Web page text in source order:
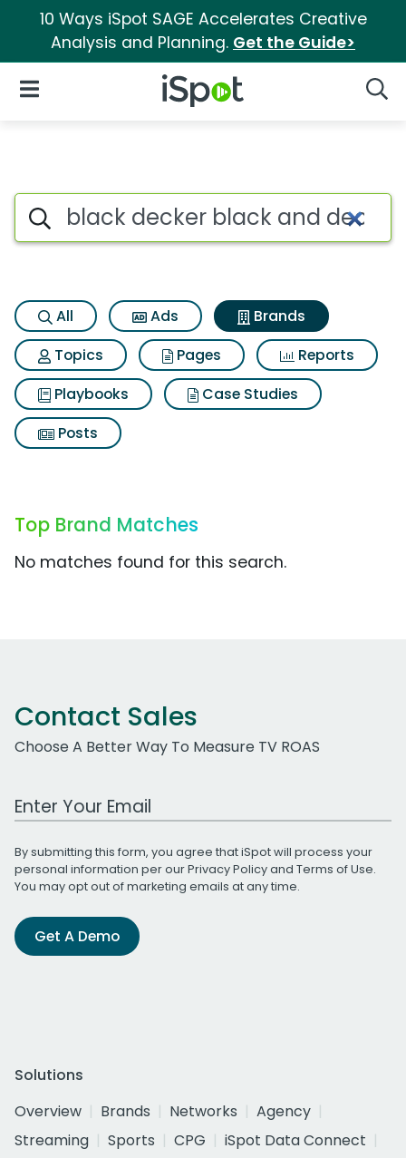
10 Ways iSpot SAGE Accelerates Creative
Analysis and Planning. Get the Guide>
iSpot Logo
Open Navigation
Advertiser matches for
Search iSpot
All Ads
Brands
Topics
Pages
Reports
Playbooks
Case Studies
Posts
Top Brand Matches
No matches found for this search.
Contact Sales
Choose A Better Way To Measure TV ROAS
Work Email Address
By submitting this form, you agree that iSpot will process your
personal information per ourPrivacy Policyand Terms of Use.
You may opt out of marketing emails at any time.
Get A Demo
Solutions
Overview
Brands Networks
Agency
Streaming
Sports CPG
iSpot Data Connect